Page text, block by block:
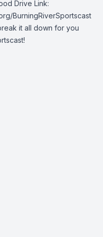
BurningRiverSportscast
it all down for you